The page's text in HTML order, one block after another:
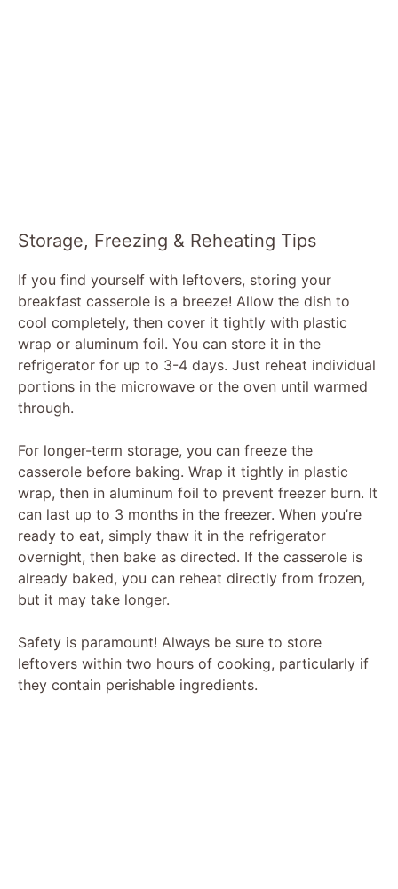
Storage, Freezing & Reheating Tips
If you find yourself with leftovers, storing your
breakfast casserole is a breeze! Allow the dish to
cool completely, then cover it tightly with plastic
wrap or aluminum foil. You can store it in the
refrigerator for up to 3-4 days. Just reheat individual
portions in the microwave or the oven until warmed
through.
For longer-term storage, you can freeze the
casserole before baking. Wrap it tightly in plastic
wrap, then in aluminum foil to prevent freezer burn. It
can last up to 3 months in the freezer. When you’re
ready to eat, simply thaw it in the refrigerator
overnight, then bake as directed. If the casserole is
already baked, you can reheat directly from frozen,
but it may take longer.
Safety is paramount! Always be sure to store
leftovers within two hours of cooking, particularly if
they contain perishable ingredients.